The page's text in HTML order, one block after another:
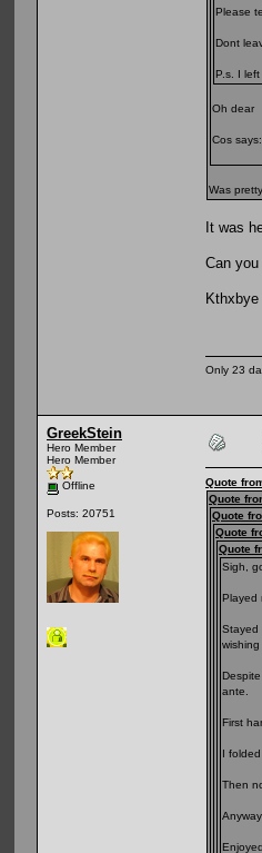
Please
Dont
P.s. I
Oh dear
Cos
Was
It was
Can
Kthxbye
Only 23
GreekStein
Hero Member
Hero Member
Offline
Posts: 20751
Quote
Quote
Quote
Quote
Quote
Sigh,
Played
Stayed
ante.
First
I
Then